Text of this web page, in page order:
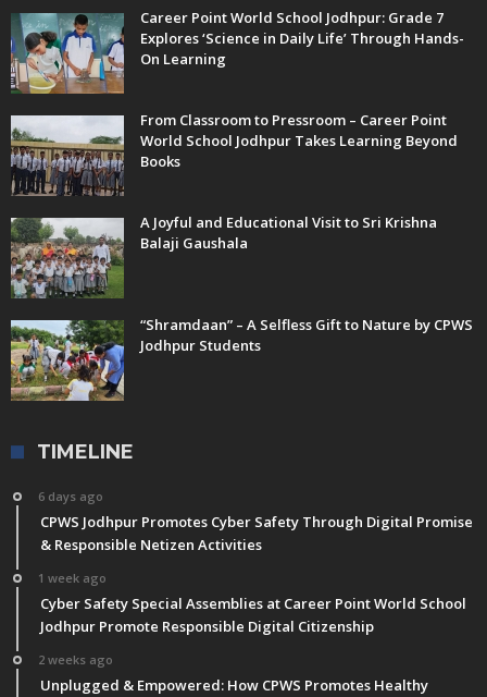
Career Point World School Jodhpur: Grade 7
Explores ‘Science in Daily Life’ Through Hands-
On Learning
From Classroom to Pressroom – Career Point
World School Jodhpur Takes Learning Beyond
Books
A Joyful and Educational Visit to Sri Krishna
Balaji Gaushala
“Shramdaan” – A Selfless Gift to Nature by CPWS
Jodhpur Students
TIMELINE
6 days ago
CPWS Jodhpur Promotes Cyber Safety Through Digital Promise
& Responsible Netizen Activities
1 week ago
Cyber Safety Special Assemblies at Career Point World School
Jodhpur Promote Responsible Digital Citizenship
2 weeks ago
Unplugged & Empowered: How CPWS Promotes Healthy